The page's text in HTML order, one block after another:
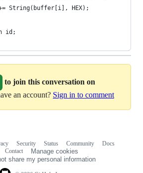
String(buffer[i], HEX);
id;
to join this conversation on
an account? Sign in to comment
Security Status Community
Docs
Contact
Manage cookies
share my personal information